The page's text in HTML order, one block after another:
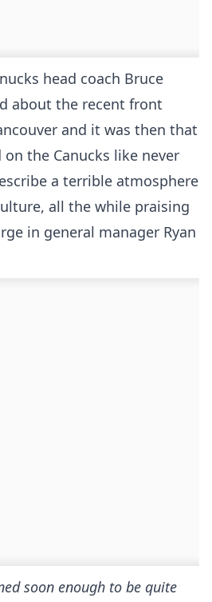
head coach Bruce
about the recent front
and it was then that
the Canucks like never
a terrible atmosphere
all the while praising
in general manager Ryan
soon enough to be quite